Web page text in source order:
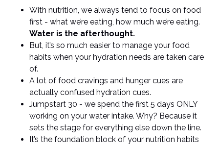
With nutrition, we always tend to focus on food
first - what we’re eating, how much we’re eating.
Water is the afterthought.
But, it’s so much easier to manage your food
habits when your hydration needs are taken care
of.
A lot of food cravings and hunger cues are
actually confused hydration cues.
Jumpstart 30 - we spend the first 5 days ONLY
working on your water intake. Why? Because it
sets the stage for everything else down the line.
It’s the foundation block of your nutrition habits